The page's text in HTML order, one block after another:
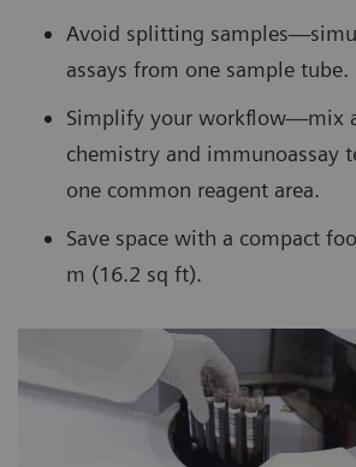
Avoid splitting
assays from one sample tube.
Simplify your workflow—mix
chemistry and immunoassay
one common reagent area.
Save space with a compact
m (16.2 sq ft).